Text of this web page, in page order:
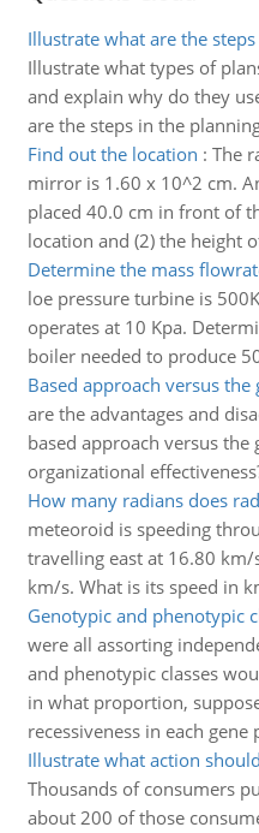
Illustrate what are the
Illustrate what types of
and explain why do they
are the steps in the
Find out the location : The
mirror is 1.60 x 10^2 cm.
placed 40.0 cm in front of
location and (2) the height
Determine the mass
loe pressure turbine is
operates at 10 Kpa.
boiler needed to produce
Based approach versus the
are the advantages and
based approach versus
organizational
How many radians does
meteoroid is speeding
travelling east at 16.80
km/s. What is its speed in
Genotypic and phenotypic
were all assorting
and phenotypic classes
in what proportion,
recessiveness in each gene
Illustrate what action
Thousands of consumers
about 200 of those